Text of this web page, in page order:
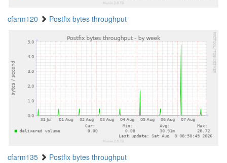
cfarm120 Postfix bytes throughput
cfarm135 Postfix bytes throughput